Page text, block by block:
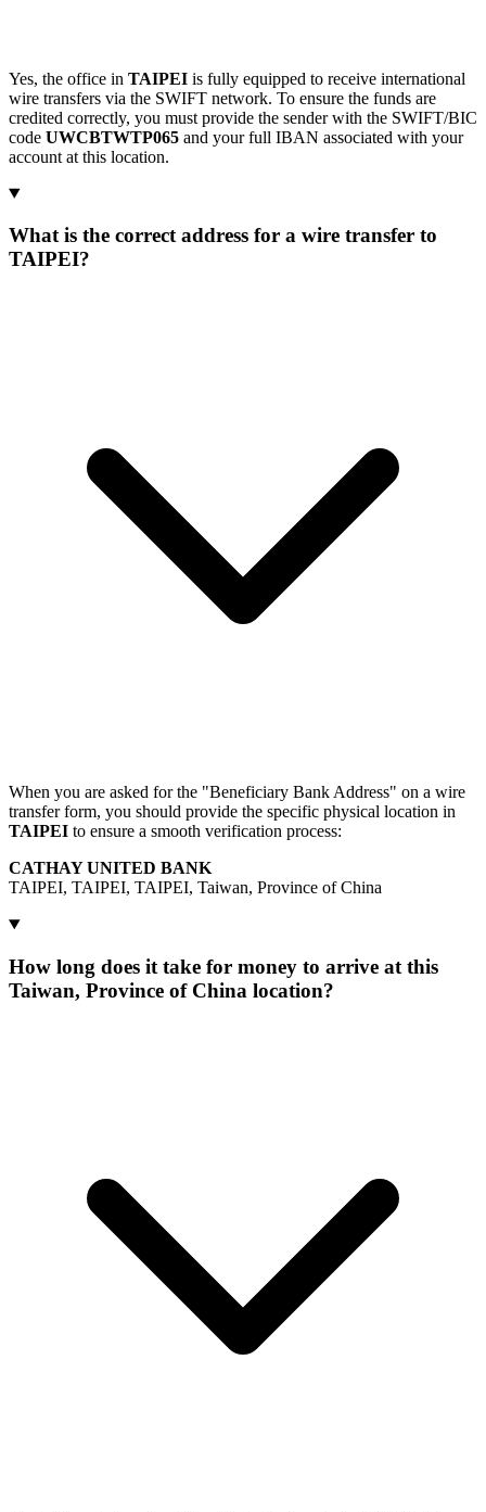
Yes, the office in TAIPEI is fully equipped to receive international
wire transfers via the SWIFT network. To ensure the funds are
credited correctly, you must provide the sender with the SWIFT/BIC
code UWCBTWTP065 and your full IBAN associated with your
account at this location.
What is the correct address for a wire transfer to
TAIPEI?
When you are asked for the "Beneficiary Bank Address" on a wire
transfer form, you should provide the specific physical location in
TAIPEI to ensure a smooth verification process:
CATHAY UNITED BANK
TAIPEI, TAIPEI, TAIPEI, Taiwan, Province of China
How long does it take for money to arrive at this
Taiwan, Province of China location?